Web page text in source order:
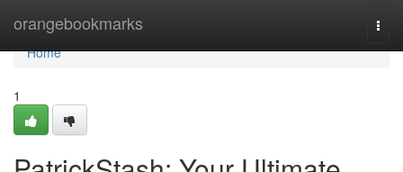
orangebookmarks
Home
Home
1